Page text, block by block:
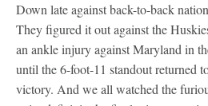
Down late against back-to-back
They figured it out against the
an ankle injury against Maryland in
until the 6-foot-11 standout returned
victory. And we all watched the